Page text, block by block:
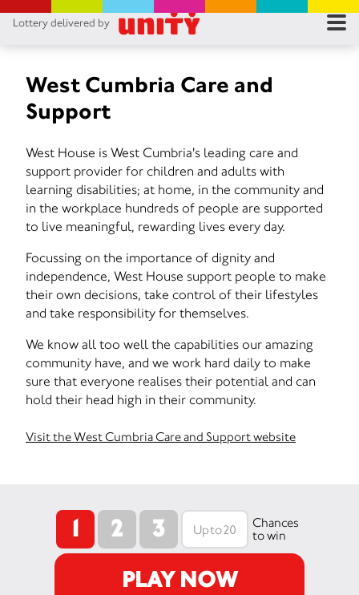
Lottery delivered by
West Cumbria Care and
Support
West House is West Cumbria's leading care and
support provider for children and adults with
learning disabilities; at home, in the community and
in the workplace hundreds of people are supported
to live meaningful, rewarding lives every day.
Focussing on the importance of dignity and
independence, West House support people to make
their own decisions, take control of their lifestyles
and take responsibility for themselves.
We know all too well the capabilities our amazing
community have, and we work hard daily to make
sure that everyone realises their potential and can
hold their head high in their community.
Visit the West Cumbria Care and Support website
1 2 3
Chances
to win
PLAY NOW